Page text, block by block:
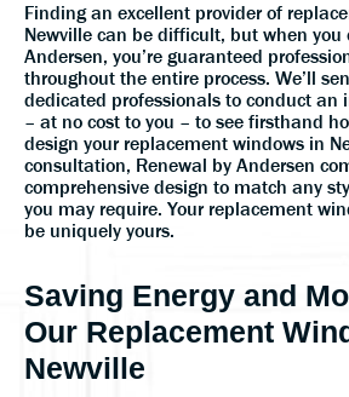
Finding an excellent provider of
Newville can be difficult, but when you
Andersen, you’re guaranteed
throughout the entire process. We’ll
dedicated professionals to conduct an
– at no cost to you – to see firsthand
design your replacement windows in
consultation, Renewal by Andersen
comprehensive design to match any
you may require. Your replacement
be uniquely yours.
Saving Energy and
Our Replacement
Newville